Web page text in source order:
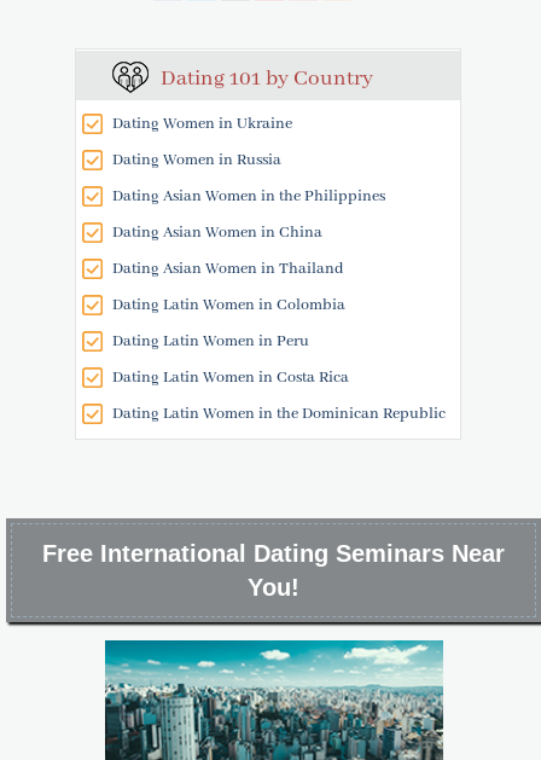
Dating 101 by Country
Dating Women in Ukraine
Dating Women in Russia
Dating Asian Women in the Philippines
Dating Asian Women in China
Dating Asian Women in Thailand
Dating Latin Women in Colombia
Dating Latin Women in Peru
Dating Latin Women in Costa Rica
Dating Latin Women in the Dominican Republic
Free International Dating Seminars Near
You!